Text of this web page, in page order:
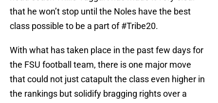
that he won’t stop until the Noles have the best
class possible to be a part of #Tribe20.
With what has taken place in the past few days for
the FSU football team, there is one major move
that could not just catapult the class even higher in
the rankings but solidify bragging rights over a